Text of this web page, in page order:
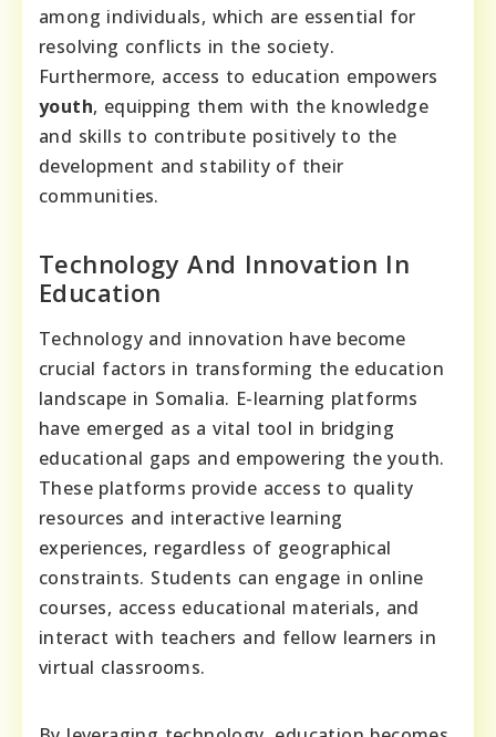
among individuals, which are essential for
resolving conflicts in the society.
Furthermore, access to education empowers
youth, equipping them with the knowledge
and skills to contribute positively to the
development and stability of their
communities.
Technology And Innovation In
Education
Technology and innovation have become
crucial factors in transforming the education
landscape in Somalia. E-learning platforms
have emerged as a vital tool in bridging
educational gaps and empowering the youth.
These platforms provide access to quality
resources and interactive learning
experiences, regardless of geographical
constraints. Students can engage in online
courses, access educational materials, and
interact with teachers and fellow learners in
virtual classrooms.